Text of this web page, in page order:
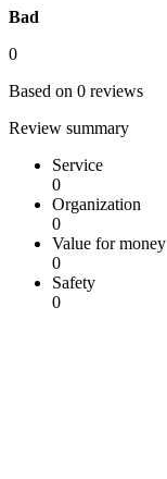
Bad
0
Based on 0 reviews
Review summary
Service
0
Organization
0
Value for money
0
Safety
0